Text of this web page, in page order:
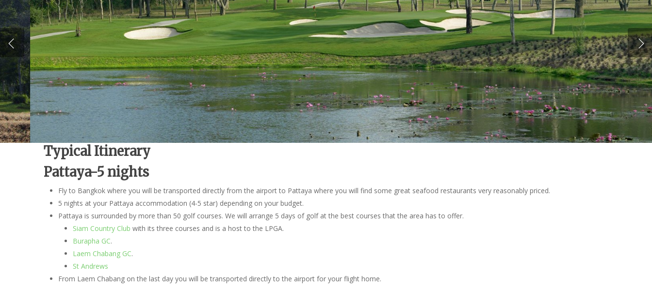
Typical Itinerary
Pattaya-5 nights
Fly to Bangkok where you will be transported directly from the airport to Pattaya where you will find some great seafood restaurants very reasonably priced.
5 nights at your Pattaya accommodation (4-5 star) depending on your budget.
Pattaya is surrounded by more than 50 golf courses. We will arrange 5 days of golf at the best courses that the area has to offer.
Siam Country Club with its three courses and is a host to the LPGA.
Burapha GC.
Laem Chabang GC.
St Andrews
From Laem Chabang on the last day you will be transported directly to the airport for your flight home.